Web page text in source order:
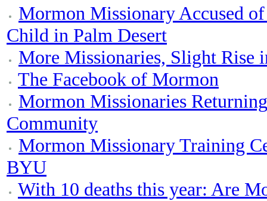
Mormon Missionary Accused
Child in Palm Desert
More Missionaries, Slight Rise
The Facebook of Mormon
Mormon Missionaries
Community
Mormon Missionary Training
BYU
With 10 deaths this year: Are